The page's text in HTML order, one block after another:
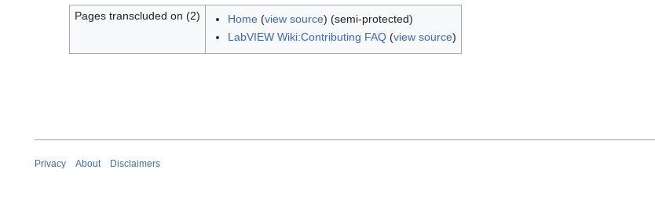
Pages transcluded on (2) Home(view source) (semi-protected)
LabVIEW Wiki:Contributing FAQ(view source)
Privacy About Disclaimers